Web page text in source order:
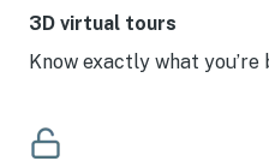
3D virtual tours
Know exactly what